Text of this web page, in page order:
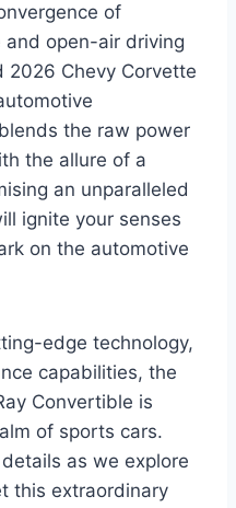
of
open-air driving
2026 Chevy Corvette
the raw power
the allure of a
an unparalleled
ignite your senses
on the automotive
edge technology,
capabilities, the
Convertible is
of sports cars.
as we explore
this extraordinary